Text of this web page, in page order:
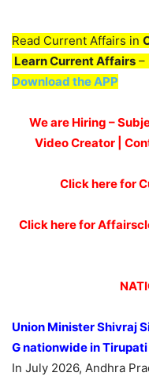
Read Current Affairs in
Learn Current Affairs –
Download the APP
We are Hiring –
Video Creator |
Click here for
Click here for
Union Minister Shivraj
G nationwide in
In July 2026, Andhra